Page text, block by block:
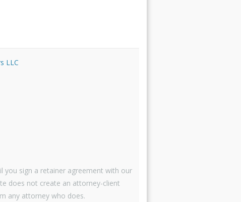
LLC
you sign a retainer agreement with our
does not create an attorney-client
any attorney who does.